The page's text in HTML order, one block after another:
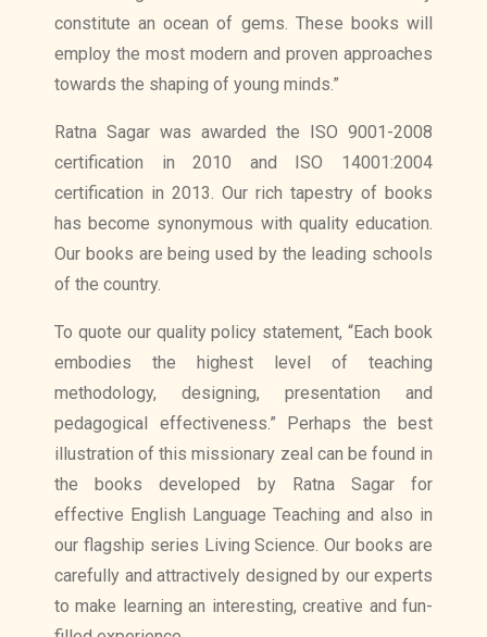
constitute an ocean of gems. These books will
employ the most modern and proven approaches
towards the shaping of young minds.”
Ratna Sagar was awarded the ISO 9001-2008
certification in 2010 and ISO 14001:2004
certification in 2013. Our rich tapestry of books
has become synonymous with quality education.
Our books are being used by the leading schools
of the country.
To quote our quality policy statement, “Each book
embodies the highest level of teaching
methodology, designing, presentation and
pedagogical effectiveness.” Perhaps the best
illustration of this missionary zeal can be found in
the books developed by Ratna Sagar for
effective English Language Teaching and also in
our flagship series Living Science. Our books are
carefully and attractively designed by our experts
to make learning an interesting, creative and fun-